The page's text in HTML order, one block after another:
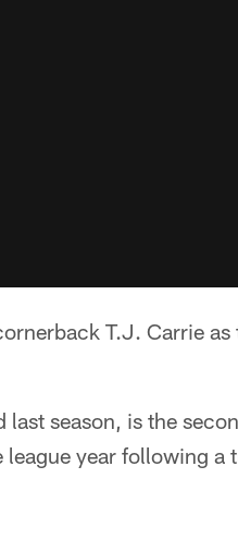
T.J. Carrie
season, is the
year following a